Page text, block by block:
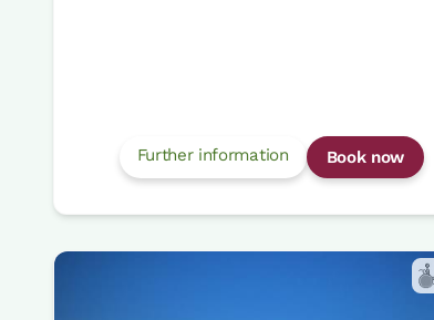
Further information Book now